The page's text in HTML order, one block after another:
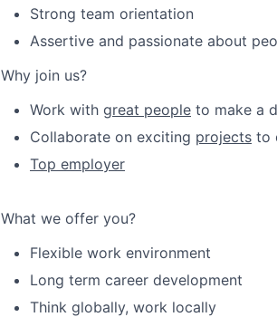
Strong team orientation
Assertive and passionate about
Why join us?
Work with great people to make a
Collaborate on exciting projects to
Top employer
What we offer you?
Flexible work environment
Long term career development
Think globally, work locally